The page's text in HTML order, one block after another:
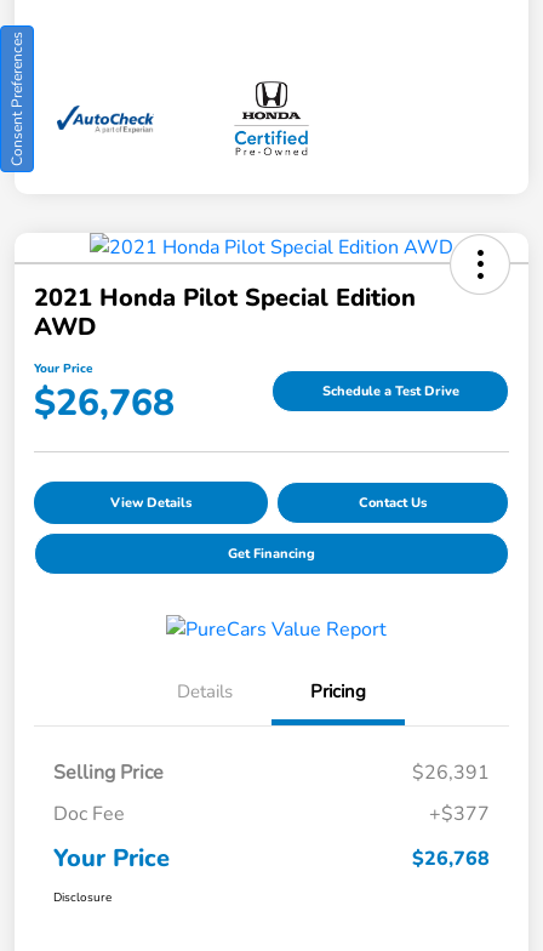
2021 Honda Pilot Special Edition
AWD
Your Price
$26,768 Schedule a Test Drive
View Details Contact Us
Get Financing
Details Pricing
Selling Price
$26,391
Doc Fee
+$377
Your Price $26,768
Disclosure
Consent Preferences